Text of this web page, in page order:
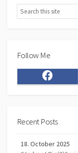
Search
Follow Me
Facebook
Recent Posts
18. October 2025